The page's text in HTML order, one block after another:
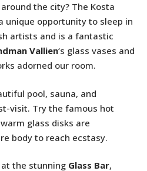
the city? The Kosta
unique opportunity to sleep in
artists and is a fantastic
Vallien‘s glass vases and
adorned our room.
pool, sauna, and
visit. Try the famous hot
glass disks are
body to reach ecstasy.
the stunning Glass Bar,